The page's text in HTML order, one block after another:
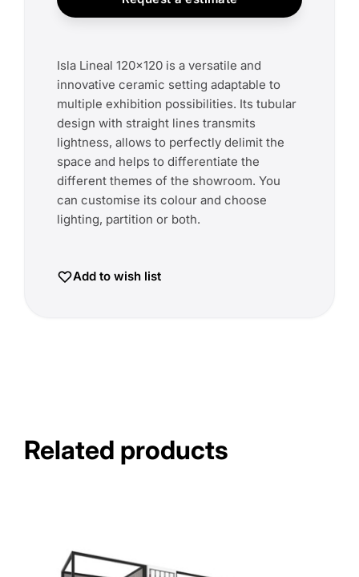
Isla Lineal 120x120 is a versatile and
innovative ceramic setting adaptable to
multiple exhibition possibilities. Its tubular
design with straight lines transmits
lightness, allows to perfectly delimit the
space and helps to differentiate the
different themes of the showroom. You
can customise its colour and choose
lighting, partition or both.
Add to wish list
Related products